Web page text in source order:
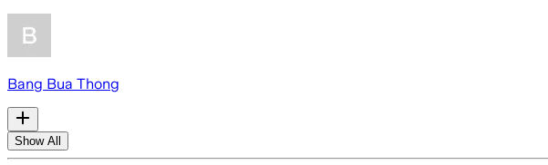
Bang Bua Thong
Show All